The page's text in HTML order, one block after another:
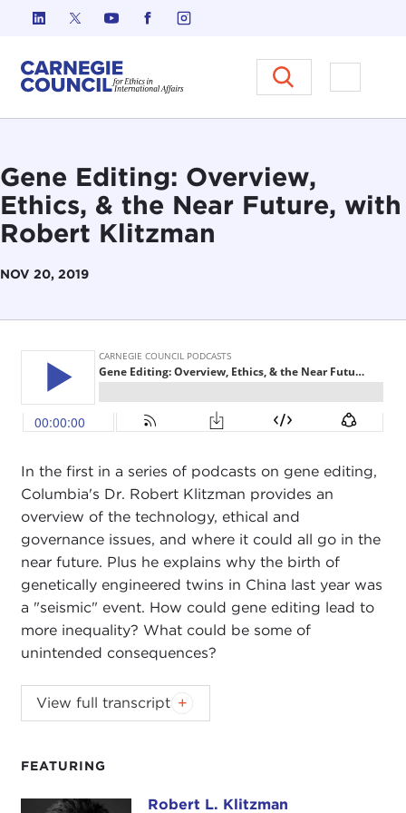
Skip to content
Carnegie Council on Ethics in
Open
Gene Editing: Overview,
Ethics, & the Near Future, with
Robert Klitzman
NOV 20, 2019
FEATURING
Robert L. KlitzmanRobert L. Klitzman
In the first in a series of podcasts on gene editing,
Columbia's Dr. Robert Klitzman provides an
overview of the technology, ethical and
governance issues, and where it could all go in the
near future. Plus he explains why the birth of
genetically engineered twins in China last year was
a "seismic" event. How could gene editing lead to
more inequality? What could be some of
unintended consequences?
ALEX WOODSON:Welcome to Global Ethics
Weekly. I'm Alex Woodson from Carnegie Council
Robert is a professor of psychiatry at the College
View full transcript